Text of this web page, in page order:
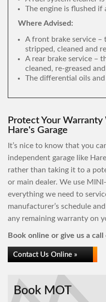
The engine is flushed if
Where Advised:
A front brake service –
stripped, cleaned and
A rear brake service –
cleaned, re-greased
The differential oils
Protect Your
Hare's Garage
It’s nice to know that you
independent garage like
rather than taking it to a
or main dealer. We use
everything we need to
manufacturer’s schedule
any remaining warranty on
Book online or give us a call
Contact Us Online »
Book MOT